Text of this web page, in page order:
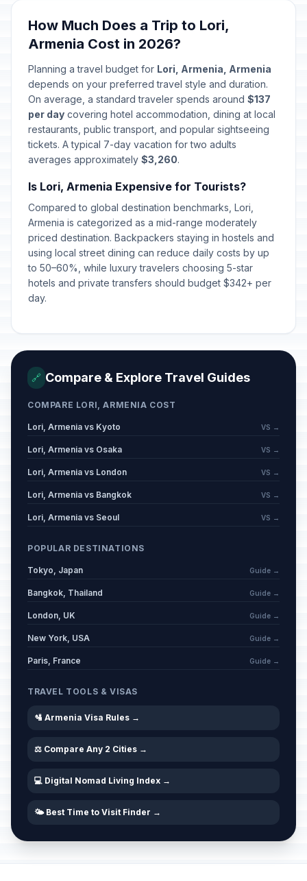
How Much Does a Trip to Lori,
Armenia Cost in 2026?
Planning a travel budget for Lori, Armenia, Armenia
depends on your preferred travel style and duration.
On average, a standard traveler spends around $137
per day covering hotel accommodation, dining at local
restaurants, public transport, and popular sightseeing
tickets. A typical 7-day vacation for two adults
averages approximately $3,260.
Is Lori, Armenia Expensive for Tourists?
Compared to global destination benchmarks, Lori,
Armenia is categorized as a mid-range moderately
priced destination. Backpackers staying in hostels and
using local street dining can reduce daily costs by up
to 50–60%, while luxury travelers choosing 5-star
hotels and private transfers should budget $342+ per
day.
🔗 Compare & Explore Travel Guides
COMPARE LORI, ARMENIA COST
Lori, Armenia vs Kyoto VS →
Lori, Armenia vs Osaka VS →
Lori, Armenia vs London VS →
Lori, Armenia vs Bangkok VS →
Lori, Armenia vs Seoul VS →
POPULAR DESTINATIONS
Tokyo, Japan Guide →
Bangkok, Thailand Guide →
London, UK Guide →
New York, USA Guide →
Paris, France Guide →
TRAVEL TOOLS & VISAS
🛂 Armenia Visa Rules →
⚖️ Compare Any 2 Cities →
💻 Digital Nomad Living Index →
🌤️ Best Time to Visit Finder →